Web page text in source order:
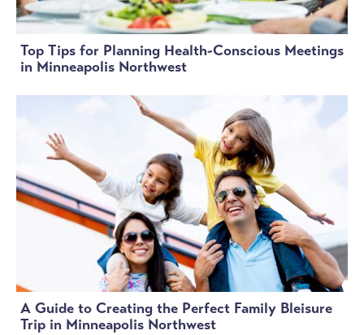
Top Tips for Planning Health-Conscious Meetings
in Minneapolis Northwest
A Guide to Creating the Perfect Family Bleisure
Trip in Minneapolis Northwest